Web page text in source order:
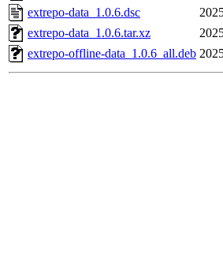
extrepo-data_1.0.6.dsc
extrepo-data_1.0.6.tar.xz
extrepo-offline-data_1.0.6_all.deb